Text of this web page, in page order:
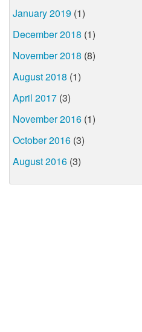
January 2019 (1)
December 2018 (1)
November 2018 (8)
August 2018 (1)
April 2017 (3)
November 2016 (1)
October 2016 (3)
August 2016 (3)